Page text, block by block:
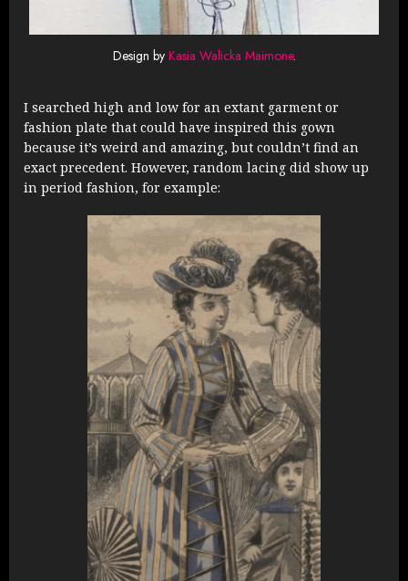
Design by Kasia Walicka Maimone.
I searched high and low for an extant garment or
fashion plate that could have inspired this gown
because it’s weird and amazing, but couldn’t find an
exact precedent. However, random lacing did show up
in period fashion, for example: